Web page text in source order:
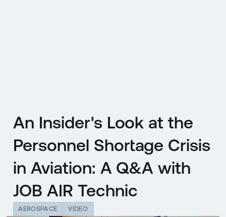
An Insider's Look at the
Personnel Shortage Crisis
in Aviation: A Q&A with
JOB AIR Technic
AEROSPACE VIDEO